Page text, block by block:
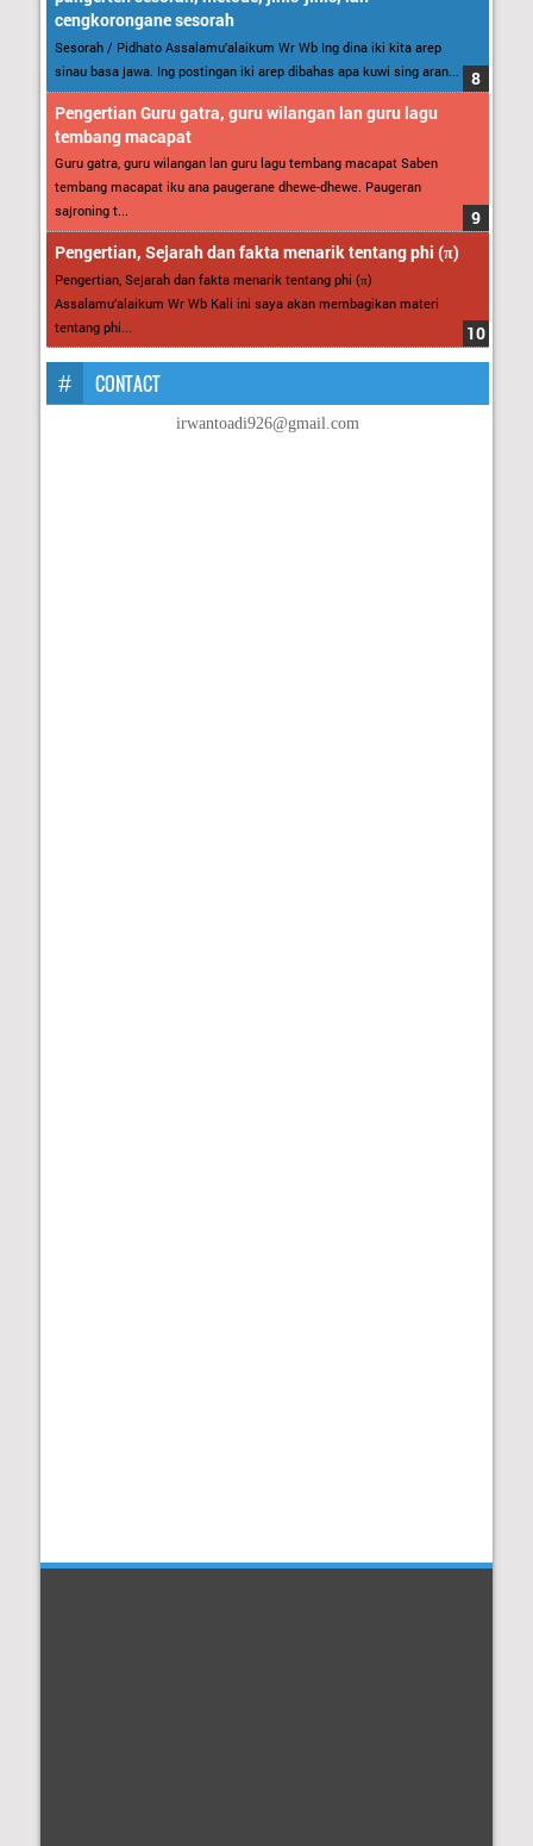
cengkorongane sesorah
Sesorah / Pidhato Assalamu’alaikum Wr Wb Ing dina iki kita arep
sinau basa jawa. Ing postingan iki arep dibahas apa kuwi sing aran...
Pengertian Guru gatra, guru wilangan lan guru lagu
tembang macapat
Guru gatra, guru wilangan lan guru lagu tembang macapat Saben
tembang macapat iku ana paugerane dhewe-dhewe. Paugeran
sajroning t...
Pengertian, Sejarah dan fakta menarik tentang phi (π)
Pengertian, Sejarah dan fakta menarik tentang phi (π)
Assalamu’alaikum Wr Wb Kali ini saya akan membagikan materi
tentang phi...
CONTACT
irwantoadi926@gmail.com